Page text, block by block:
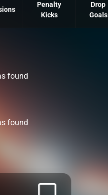
Penalty
Kicks
Drop
Goals
found
found